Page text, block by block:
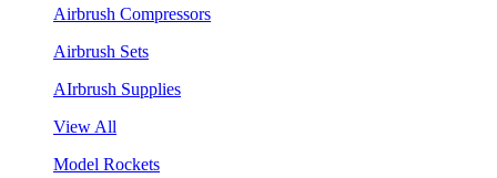
Airbrush Compressors
Airbrush Sets
AIrbrush Supplies
View All
Model Rockets